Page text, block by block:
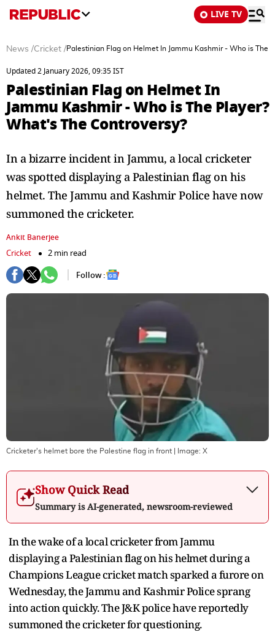
LIVE TV
News /Cricket /Palestinian Flag on Helmet In Jammu Kashmir - Who is The
Updated 2 January 2026, 09:35 IST
Palestinian Flag on Helmet In
Jammu Kashmir - Who is The Player?
What's The Controversy?
In a bizarre incident in Jammu, a local cricketer
was spotted displaying a Palestinian flag on his
helmet. The Jammu and Kashmir Police have now
summoned the cricketer.
Ankit Banerjee
Cricket
2 min read
Follow :
Cricketer's helmet bore the Palestine flag in front | Image: X
Show Quick Read
Summary is AI-generated, newsroom-reviewed
In the wake of a local cricketer from Jammu
displaying a Palestinian flag on his helmet during a
Champions League cricket match sparked a furore on
Wednesday, the Jammu and Kashmir Police sprang
into action quickly. The J&K police have reportedly
summoned the cricketer for questioning.